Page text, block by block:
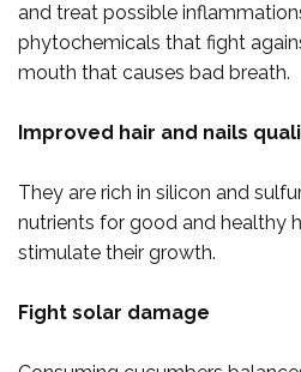
and treat possible
phytochemicals that fight
mouth that causes bad breath.
Improved hair and nails
They are rich in silicon and
nutrients for good and healthy
stimulate their growth.
Fight solar damage